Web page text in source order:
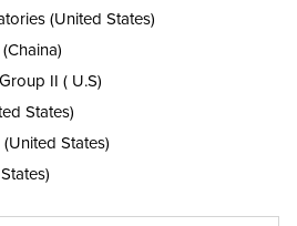
(United States)
II ( U.S)
States)
States)